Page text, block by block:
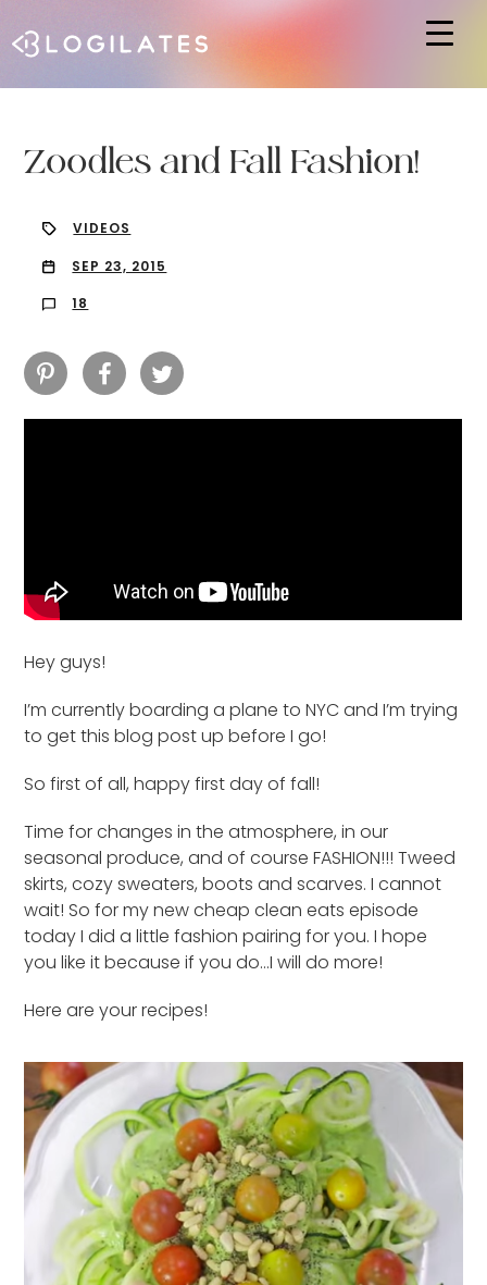
Zoodles and Fall Fashion!
VIDEOS
SEP 23, 2015
18
Hey guys!
I’m currently boarding a plane to NYC and I’m trying
to get this blog post up before I go!
So first of all, happy first day of fall!
Time for changes in the atmosphere, in our
seasonal produce, and of course FASHION!!! Tweed
skirts, cozy sweaters, boots and scarves. I cannot
wait! So for my new cheap clean eats episode
today I did a little fashion pairing for you. I hope
you like it because if you do…I will do more!
Here are your recipes!